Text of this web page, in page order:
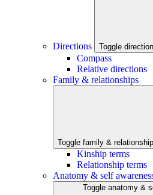
Directions Toggle
Compass
Relative directions
Family & relationships
Toggle family &
Kinship terms
Relationship terms
Anatomy & self